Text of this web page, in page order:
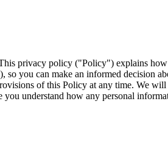
privacy policy ("Policy") explains how
so you can make an informed decision
of this Policy at any time. We
understand how any personal